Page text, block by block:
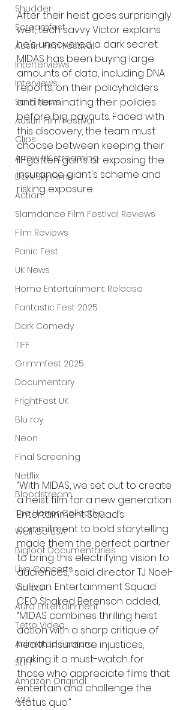
Shudder
Screamfest
Austin Film Festival
Interterviews
Interviews
Sci Fi News
Austin Film Festival
Clips
Arrow UK streaming
Dark Sky Films
Action
Slamdance Film Festival Reviews
Film Reviews
Panic Fest
UK News
Home Entertainment Release
Fantastic Fest 2025
Dark Comedy
TIFF
Grimmfest 2025
Documentary
FrightFest UK
Blu ray
Neon
Final Screening
Netflix
Bloodstream
The Horror Collective
Well Go USA
Bigfoot Documentaries
Live Concerts
Vidiots
Aura Entertainment
Tetro Video
Animated Feature
SLIFF
Amazon Original
A24
After their heist goes surprisingly
well, tech savvy Victor explains
he's uncovered a dark secret:
MIDAS has been buying large
amounts of data, including DNA
reports, on their policyholders
and terminating their policies
before big payouts. Faced with
this discovery, the team must
choose between keeping their
ill-gotten gains or exposing the
insurance giant's scheme and
risking exposure.
“With MIDAS, we set out to create
a heist film for a new generation.
Entertainment Squad’s
commitment to bold storytelling
made them the perfect partner
to bring this electrifying vision to
audiences," said director TJ Noel-
Sullivan. Entertainment Squad
CEO Shaked Berenson added,
“MIDAS combines thrilling heist
action with a sharp critique of
health insurance injustices,
making it a must-watch for
those who appreciate films that
entertain and challenge the
status quo.”